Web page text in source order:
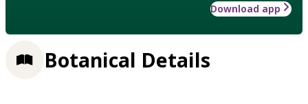
Download app
Botanical Details